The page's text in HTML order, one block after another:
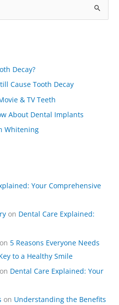
Decay?
Cause Tooth Decay
& TV Teeth
About Dental Implants
Whitening
Your Comprehensive
on Dental Care Explained:
on 5 Reasons Everyone Needs
to a Healthy Smile
on Dental Care Explained: Your
on Understanding the Benefits